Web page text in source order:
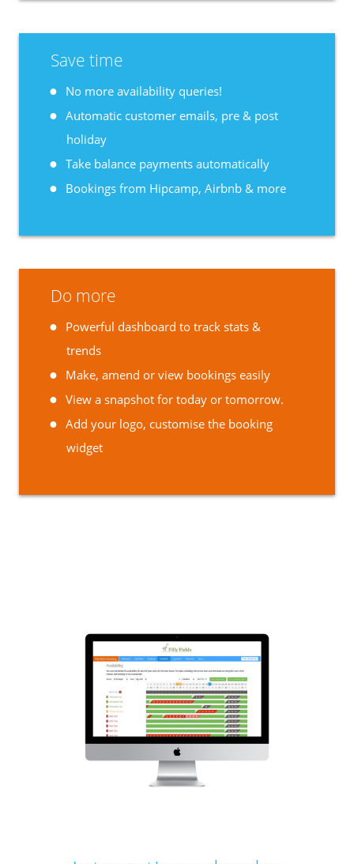
Save time
No more availability queries!
Automatic customer emails, pre & post
holiday
Take balance payments automatically
Bookings from Hipcamp, Airbnb & more
Do more
Powerful dashboard to track stats &
trends
Make, amend or view bookings easily
View a snapshot for today or tomorrow.
Add your logo, customise the booking
widget